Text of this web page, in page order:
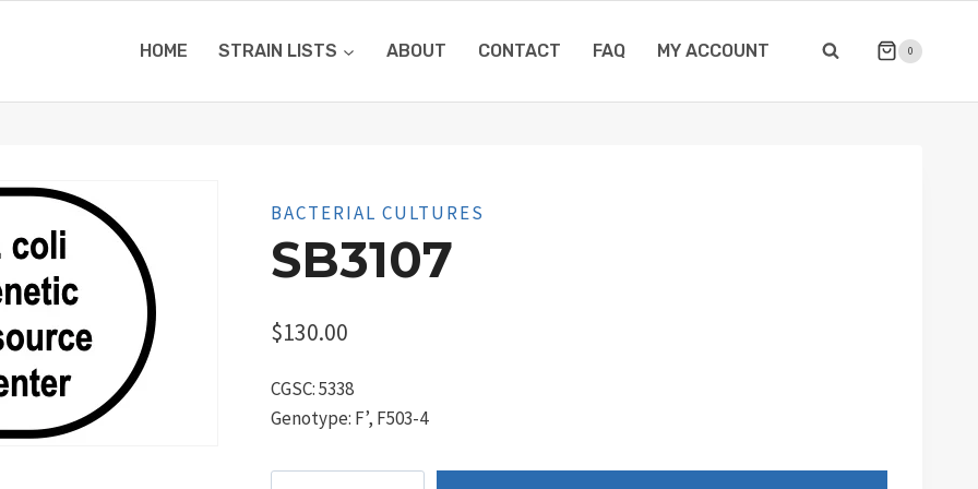
HOME STRAIN LISTS ABOUT CONTACT FAQ MY ACCOUNT 0
BACTERIAL CULTURES
SB3107
$130.00
CGSC: 5338
Genotype: F’, F503-4